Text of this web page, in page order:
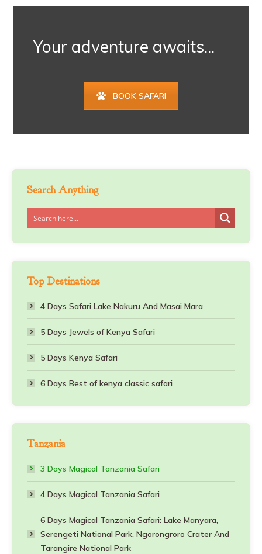
Your adventure awaits...
BOOK SAFARI
Search Anything
Top Destinations
4 Days Safari Lake Nakuru And Masai Mara
5 Days Jewels of Kenya Safari
5 Days Kenya Safari
6 Days Best of kenya classic safari
Tanzania
3 Days Magical Tanzania Safari
4 Days Magical Tanzania Safari
6 Days Magical Tanzania Safari: Lake Manyara,
Serengeti National Park, Ngorongroro Crater And
Tarangire National Park